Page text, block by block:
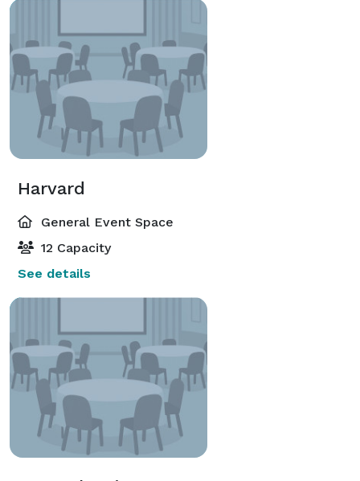
Harvard
General Event Space
12 Capacity
See details